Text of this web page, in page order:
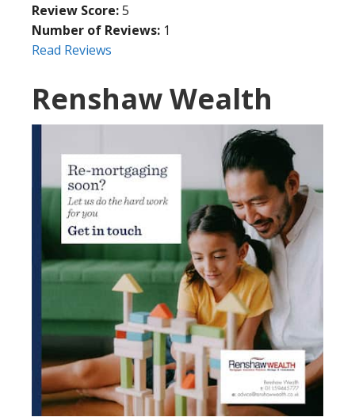
Review Score:5
Number of Reviews: 1
Read Reviews
Renshaw Wealth